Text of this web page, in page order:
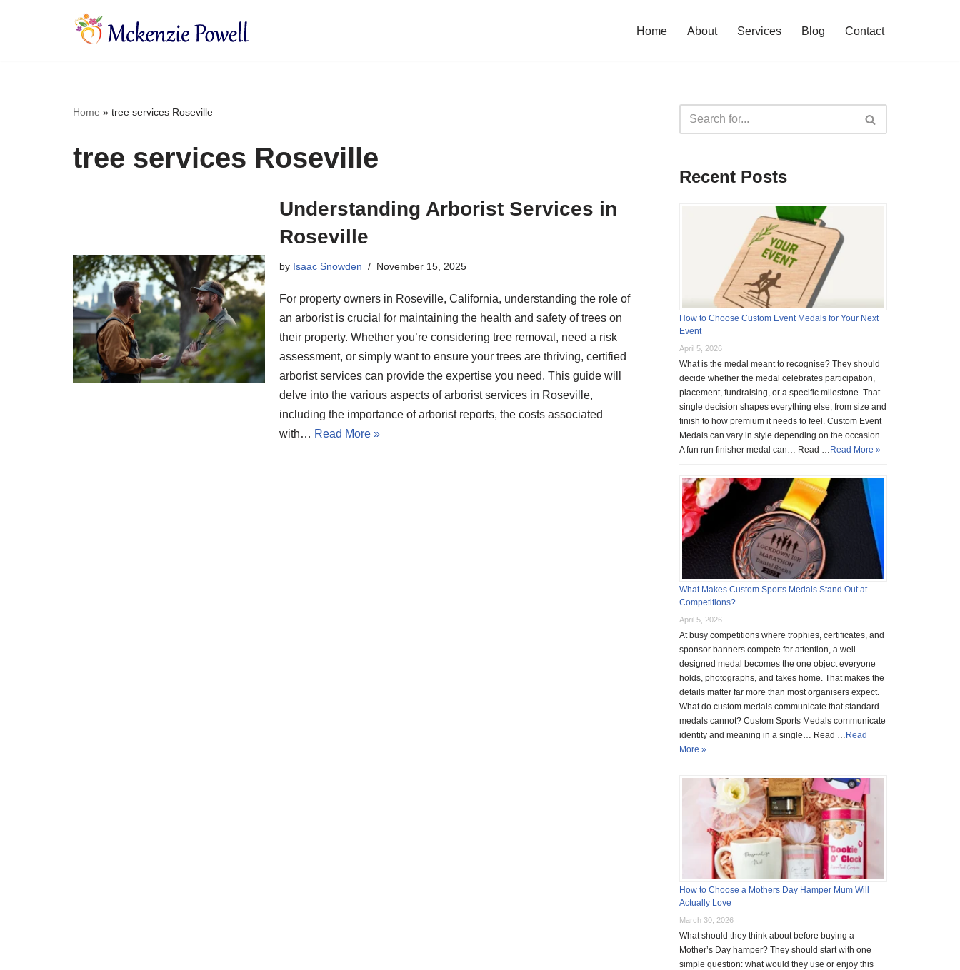
Home About Services Blog Contact
Home » tree services Roseville
tree services Roseville
Understanding Arborist Services in
Roseville
by Isaac Snowden November 15, 2025
For property owners in Roseville, California, understanding the role of
an arborist is crucial for maintaining the health and safety of trees on
their property. Whether you’re considering tree removal, need a risk
assessment, or simply want to ensure your trees are thriving, certified
arborist services can provide the expertise you need. This guide will
delve into the various aspects of arborist services in Roseville,
including the importance of arborist reports, the costs associated
with… Read More »
Recent Posts
How to Choose Custom Event Medals for Your Next
Event
April 5, 2026
What is the medal meant to recognise? They should
decide whether the medal celebrates participation,
placement, fundraising, or a specific milestone. That
single decision shapes everything else, from size and
finish to how premium it needs to feel. Custom Event
Medals can vary in style depending on the occasion.
A fun run finisher medal can… Read … Read More »
What Makes Custom Sports Medals Stand Out at
Competitions?
April 5, 2026
At busy competitions where trophies, certificates, and
sponsor banners compete for attention, a well-
designed medal becomes the one object everyone
holds, photographs, and takes home. That makes the
details matter far more than most organisers expect.
What do custom medals communicate that standard
medals cannot? Custom Sports Medals communicate
identity and meaning in a single… Read … Read
More »
How to Choose a Mothers Day Hamper Mum Will
Actually Love
March 30, 2026
What should they think about before buying a
Mother’s Day hamper? They should start with one
simple question: what would they use or enjoy this